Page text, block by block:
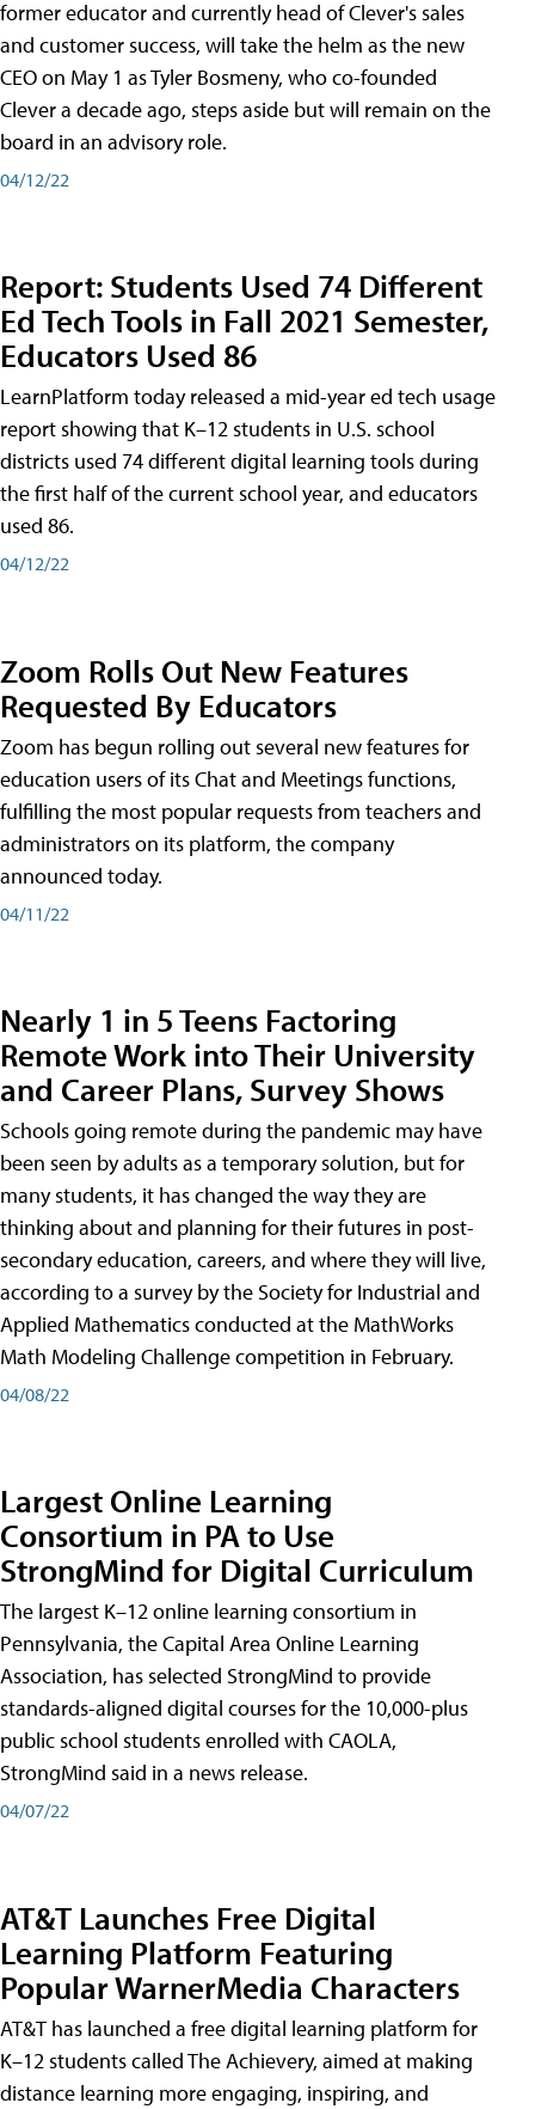
former educator and currently head of Clever's sales
and customer success, will take the helm as the new
CEO on May 1 as Tyler Bosmeny, who co-founded
Clever a decade ago, steps aside but will remain on the
board in an advisory role.
04/12/22
Report: Students Used 74 Different
Ed Tech Tools in Fall 2021 Semester,
Educators Used 86
LearnPlatform today released a mid-year ed tech usage
report showing that K–12 students in U.S. school
districts used 74 different digital learning tools during
the first half of the current school year, and educators
used 86.
04/12/22
Zoom Rolls Out New Features
Requested By Educators
Zoom has begun rolling out several new features for
education users of its Chat and Meetings functions,
fulfilling the most popular requests from teachers and
administrators on its platform, the company
announced today.
04/11/22
Nearly 1 in 5 Teens Factoring
Remote Work into Their University
and Career Plans, Survey Shows
Schools going remote during the pandemic may have
been seen by adults as a temporary solution, but for
many students, it has changed the way they are
thinking about and planning for their futures in post-
secondary education, careers, and where they will live,
according to a survey by the Society for Industrial and
Applied Mathematics conducted at the MathWorks
Math Modeling Challenge competition in February.
04/08/22
Largest Online Learning
Consortium in PA to Use
StrongMind for Digital Curriculum
The largest K–12 online learning consortium in
Pennsylvania, the Capital Area Online Learning
Association, has selected StrongMind to provide
standards-aligned digital courses for the 10,000-plus
public school students enrolled with CAOLA,
StrongMind said in a news release.
04/07/22
AT&T Launches Free Digital
Learning Platform Featuring
Popular WarnerMedia Characters
AT&T has launched a free digital learning platform for
K–12 students called The Achievery, aimed at making
distance learning more engaging, inspiring, and